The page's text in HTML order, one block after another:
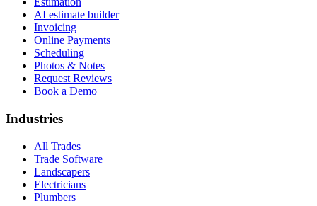
AI estimate builder
Invoicing
Online Payments
Scheduling
Photos & Notes
Request Reviews
Book a Demo
Industries
All Trades
Trade Software
Landscapers
Electricians
Plumbers